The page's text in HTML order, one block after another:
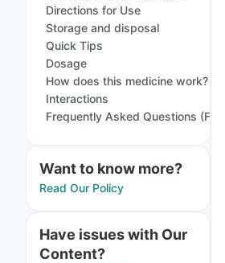
Directions for Use
Storage and disposal
Quick Tips
Dosage
How does this medicine work?
Interactions
Frequently Asked Questions
Want to know more?
Read Our Policy
Have issues with Our
Content?